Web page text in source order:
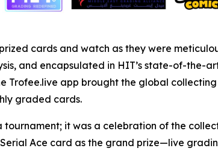
cards and watch as they were
and encapsulated in HIT’s state-of-the-
Trofee.live app brought the global
graded cards.
tournament; it was a celebration of the
Ace card as the grand prize—live